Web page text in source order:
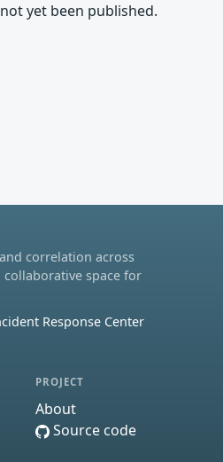
yet been published.
correlation across
space for
Response Center
PROJECT
About
Source code